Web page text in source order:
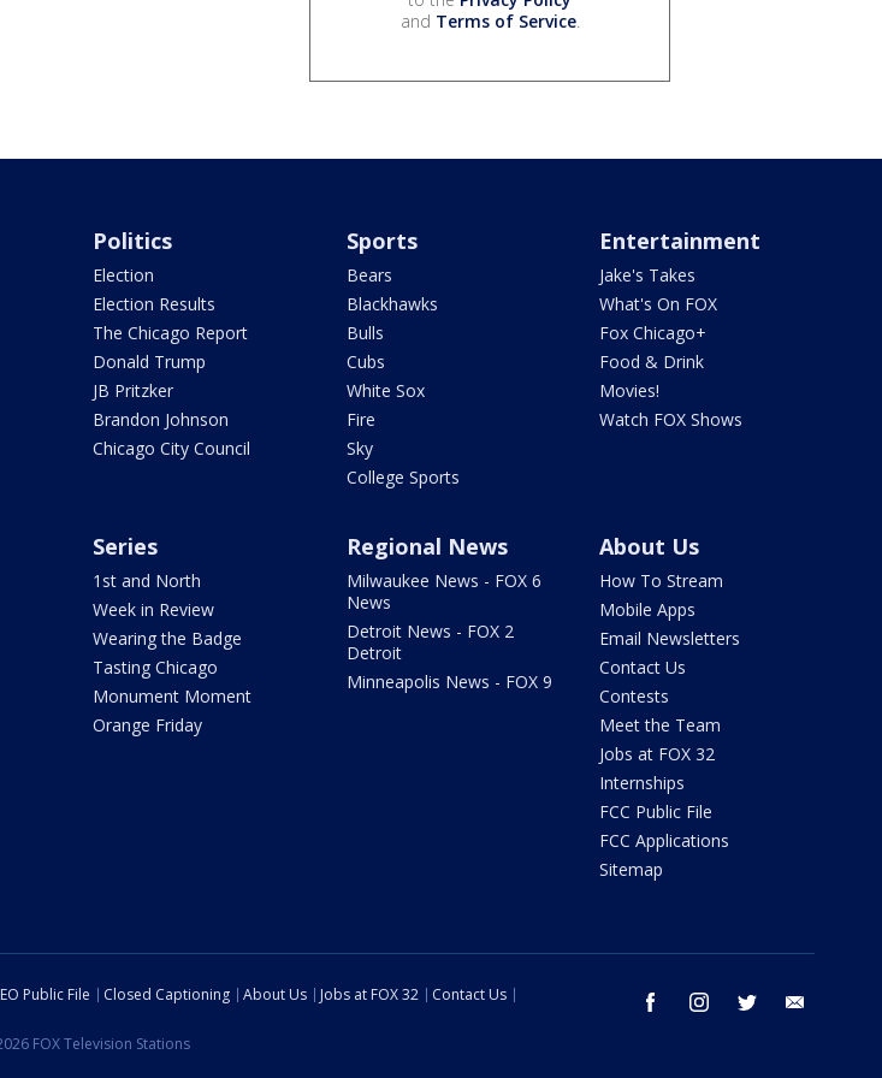
and Terms of Service.
Politics
Election
Election Results
The Chicago Report
Donald Trump
JB Pritzker
Brandon Johnson
Chicago City Council
Sports
Bears
Blackhawks
Bulls
Cubs
White Sox
Fire
Sky
College Sports
Entertainment
Jake's Takes
What's On FOX
Fox Chicago+
Food & Drink
Movies!
Watch FOX Shows
Series
1st and North
Week in Review
Wearing the Badge
Tasting Chicago
Monument Moment
Orange Friday
Regional News
Milwaukee News - FOX 6
News
Detroit News - FOX 2
Detroit
Minneapolis News - FOX 9
About Us
How To Stream
Mobile Apps
Email Newsletters
Contact Us
Contests
Meet the Team
Jobs at FOX 32
Internships
FCC Public File
FCC Applications
Sitemap
facebook instagram twitter
Public File Closed Captioning About Us Jobs at FOX 32
Contact Us
FOX Television Stations